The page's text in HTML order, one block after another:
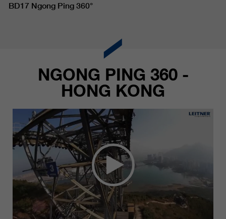
BD17 Ngong Ping 360°
NGONG PING 360 -
HONG KONG